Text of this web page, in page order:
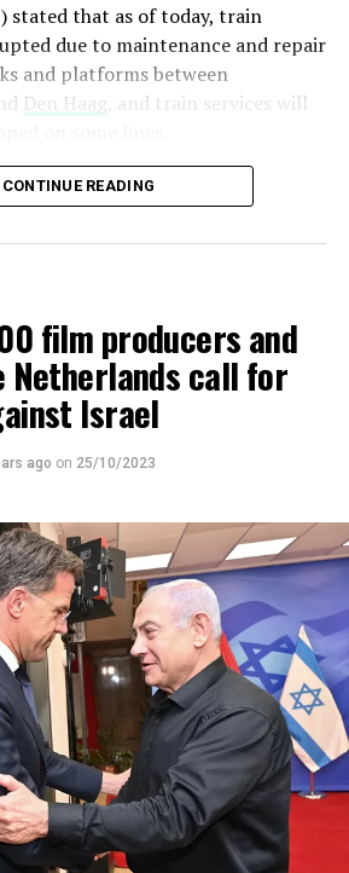
stated that as of today, train
due to maintenance and repair
and platforms between
Den Haag, and train services will
works to be carried out by
until December 3. Rails and
and work will be carried out
ADVERTISEMENT
CONTINUE READING
film producers and
Netherlands call for
Israel
ago on 25/10/2023